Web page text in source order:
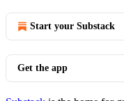
Start your Substack
Get the app